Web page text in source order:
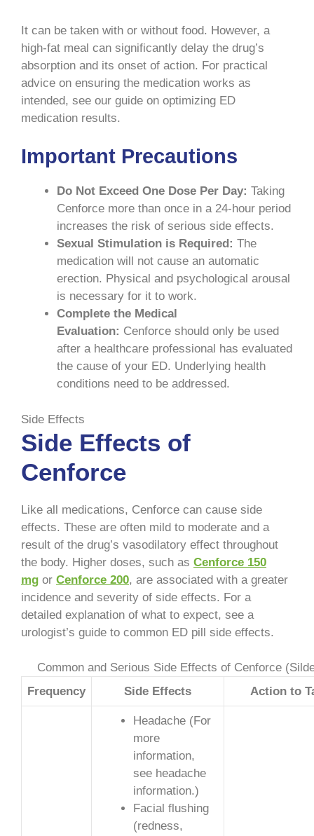
It can be taken with or without food. However, a
high-fat meal can significantly delay the drug’s
absorption and its onset of action. For practical
advice on ensuring the medication works as
intended, see our guide on optimizing ED
medication results.
Important Precautions
Do Not Exceed One Dose Per Day: Taking
Cenforce more than once in a 24-hour period
increases the risk of serious side effects.
Sexual Stimulation is Required: The
medication will not cause an automatic
erection. Physical and psychological arousal
is necessary for it to work.
Complete the Medical
Evaluation: Cenforce should only be used
after a healthcare professional has evaluated
the cause of your ED. Underlying health
conditions need to be addressed.
Side Effects
Side Effects of
Cenforce
Like all medications, Cenforce can cause side
effects. These are often mild to moderate and a
result of the drug’s vasodilatory effect throughout
the body. Higher doses, such as Cenforce 150
mg or Cenforce 200, are associated with a greater
incidence and severity of side effects. For a
detailed explanation of what to expect, see a
urologist’s guide to common ED pill side effects.
Common and Serious Side Effects of Cenforce
Frequency
Side Effects Action to
Headache (For
more
information,
see headache
information.)
Facial flushing
(redness,